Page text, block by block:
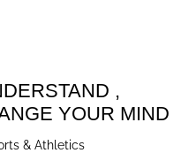
,
YOUR MIND
& Athletics